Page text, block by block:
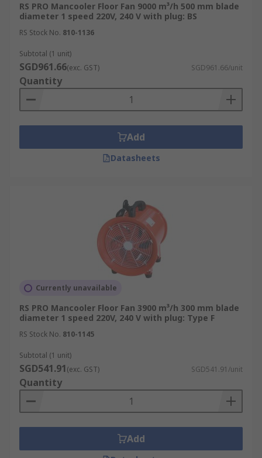
RS PRO Mancooler Floor Fan 9000 m³/h 500 mm blade
diameter 1 speed 220V, 240 V with plug: BS
RS Stock No. 810-1136
Subtotal (1 unit)
SGD961.66(exc. GST) SGD961.66/unit
Quantity
Add
Datasheets
Currently unavailable
RS PRO Mancooler Floor Fan 3900 m³/h 300 mm blade
diameter 1 speed 220V, 240 V with plug: Type F
RS Stock No. 810-1145
Subtotal (1 unit)
SGD541.91(exc. GST) SGD541.91/unit
Quantity
Add